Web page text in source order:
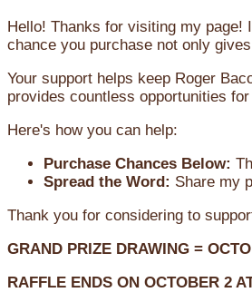
Hello! Thanks for visiting my page!
chance you purchase not only
Your support helps keep Roger
provides countless opportunities
Here's how you can help:
Purchase Chances Below:
Spread the Word: Share my
Thank you for considering to
GRAND PRIZE DRAWING =
RAFFLE ENDS ON OCTOBER 2